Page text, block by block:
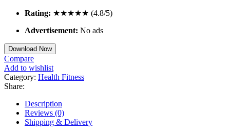
Rating: ★★★★★ (4.8/5)
Advertisement: No ads
Download Now
Compare
Add to wishlist
Category: Health Fitness
Share:
Description
Reviews (0)
Shipping & Delivery